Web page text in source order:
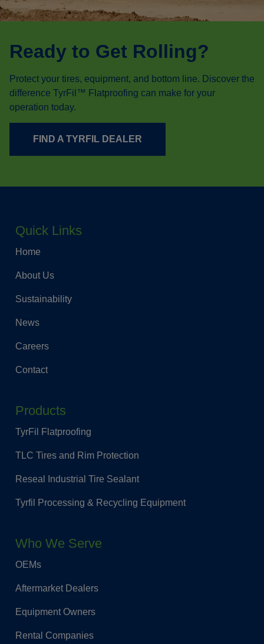
Ready to Get Rolling?
Protect your tires, equipment, and bottom line. Discover the
difference TyrFil™ Flatproofing can make for your
operation today.
FIND A TYRFIL DEALER
Quick Links
Home
About Us
Sustainability
News
Careers
Contact
Products
TyrFil Flatproofing
TLC Tires and Rim Protection
Reseal Industrial Tire Sealant
Tyrfil Processing & Recycling Equipment
Who We Serve
OEMs
Aftermarket Dealers
Equipment Owners
Rental Companies